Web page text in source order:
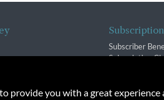
Subscriber
Subscription
provide you with a great